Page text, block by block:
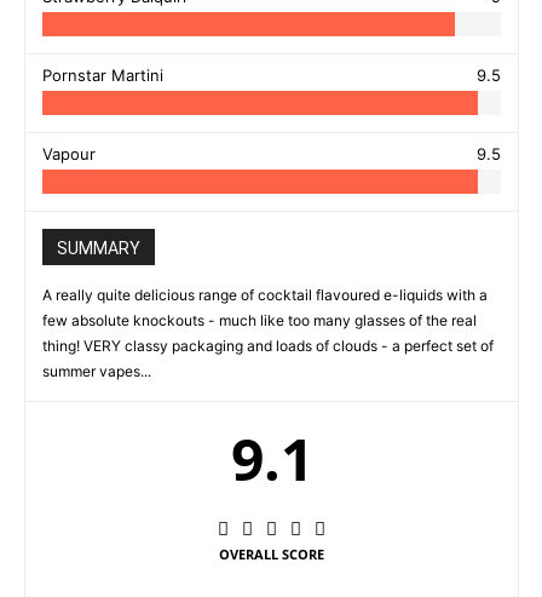
Pornstar Martini 9.5
Vapour 9.5
SUMMARY
A really quite delicious range of cocktail flavoured e-liquids with a
few absolute knockouts - much like too many glasses of the real
thing! VERY classy packaging and loads of clouds - a perfect set of
summer vapes...
9.1
OVERALL SCORE